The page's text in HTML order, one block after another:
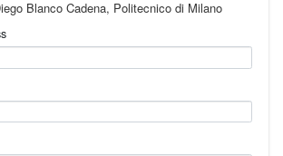
Blanco Cadena, Politecnico di Milano